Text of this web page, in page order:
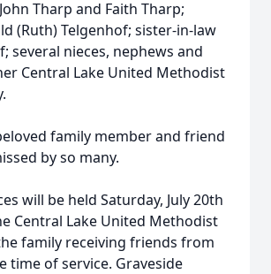
Tharp and Faith Tharp;
(Ruth) Telgenhof; sister-in-law
several nieces, nephews and
Central Lake United Methodist
family member and friend
by so many.
will be held Saturday, July 20th
Central Lake United Methodist
family receiving friends from
time of service. Graveside